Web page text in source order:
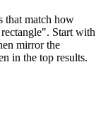
that match how
Start with
mirror the
in the top results.